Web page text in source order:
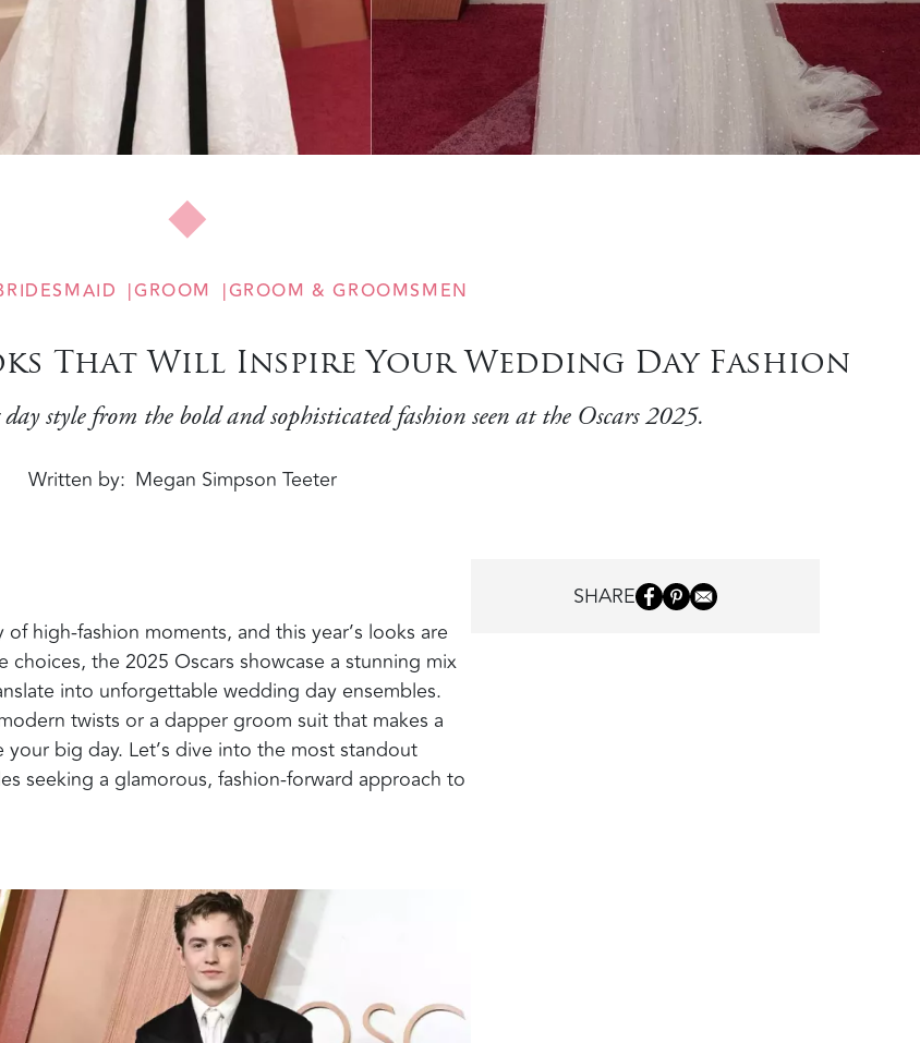
GROOM GROOM & GROOMSMEN
That Will Inspire Your Wedding Day Fashion
style from the bold and sophisticated fashion seen at the Oscars 2025.
Written by Megan Simpson Teeter
high-fashion moments, and this year’s looks are
the 2025 Oscars showcase a stunning mix
into unforgettable wedding day ensembles.
twists or a dapper groom suit that makes a
big day. Let’s dive into the most standout
seeking a glamorous, fashion-forward approach to
SHARE